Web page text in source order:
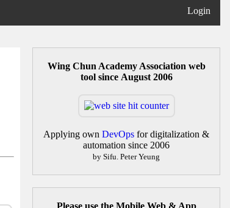
Login
Wing Chun Academy Association web
tool since August 2006
Applying own DevOps for digitalization &
automation since 2006
by Sifu. Peter Yeung
Please use the Mobile Web & App